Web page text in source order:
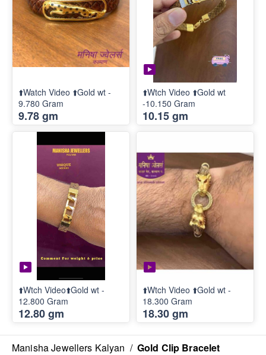
⬆️Watch Video ⬆️Gold wt -
9.780 Gram
9.78 gm
⬆️Wtch Video ⬆️Gold wt
-10.150 Gram
10.15 gm
⬆️Wtch Video⬆️Gold wt -
12.800 Gram
12.80 gm
⬆️Wtch Video ⬆️Gold wt -
18.300 Gram
18.30 gm
Manisha Jewellers Kalyan / Gold Clip Bracelet